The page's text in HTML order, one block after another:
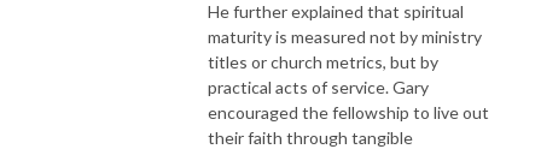
He further explained that spiritual
maturity is measured not by ministry
titles or church metrics, but by
practical acts of service. Gary
encouraged the fellowship to live out
their faith through tangible